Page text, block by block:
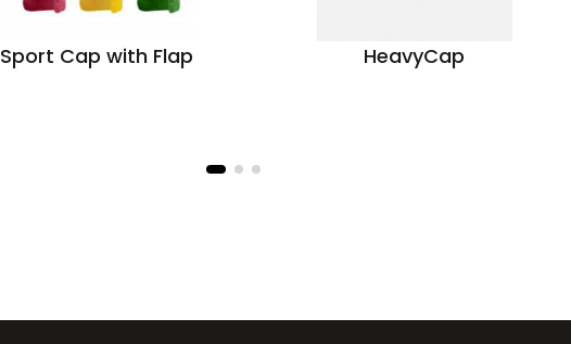
Sport Cap with Flap HeavyCap